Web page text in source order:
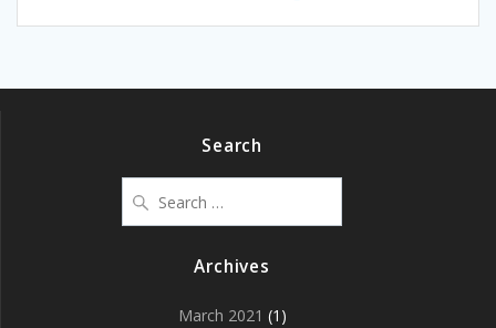
Search
for:
Archives
March 2021 (1)